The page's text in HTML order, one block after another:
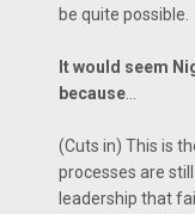
be quite possible.
It would seem
because
(Cuts in) This is
processes are
leadership that